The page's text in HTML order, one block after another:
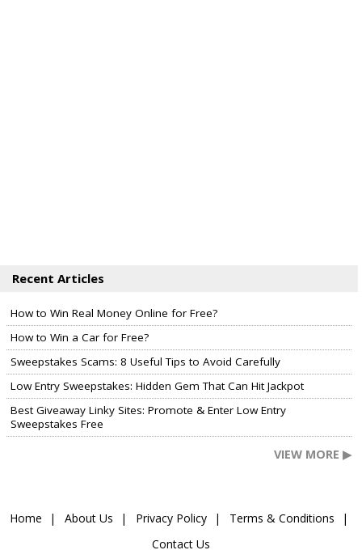
Recent Articles
How to Win Real Money Online for Free?
How to Win a Car for Free?
Sweepstakes Scams: 8 Useful Tips to Avoid Carefully
Low Entry Sweepstakes: Hidden Gem That Can Hit Jackpot
Best Giveaway Linky Sites: Promote & Enter Low Entry
Sweepstakes Free
VIEW MORE ▶
Home About Us Privacy Policy
Terms & Conditions
Contact Us